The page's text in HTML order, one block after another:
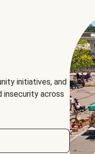
initiatives, and
insecurity across